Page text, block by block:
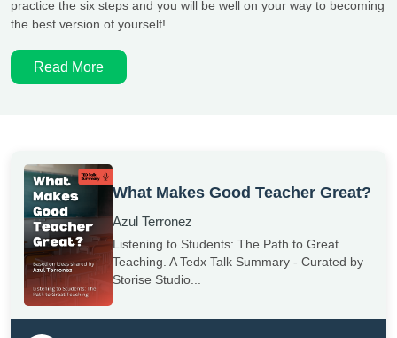
practice the six steps and you will be well on your way to becoming
the best version of yourself!
Read More
What Makes Good Teacher Great?
Azul Terronez
Listening to Students: The Path to Great
Teaching. A Tedx Talk Summary - Curated by
Storise Studio...